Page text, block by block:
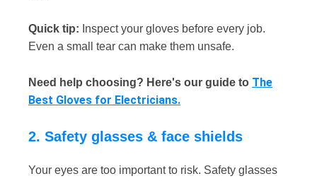
Quick tip: Inspect your gloves before every job.
Even a small tear can make them unsafe.
Need help choosing? Here's our guide to The
Best Gloves for Electricians.
2. Safety glasses & face shields
Your eyes are too important to risk. Safety glasses